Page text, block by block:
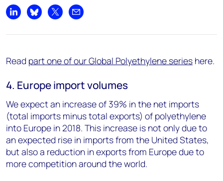
Share on LinkedIn
Share on Bluesky
Share on XShare by email
Read part one of our Global Polyethylene series here.
4. Europe import volumes
We expect an increase of 39% in the net imports
(total imports minus total exports) of polyethylene
into Europe in 2018. This increase is not only due to
an expected rise in imports from the United States,
but also a reduction in exports from Europe due to
more competition around the world.